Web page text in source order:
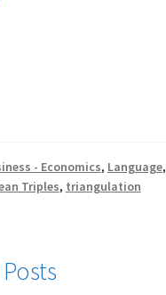
- Economics, Language,
Triples, triangulation